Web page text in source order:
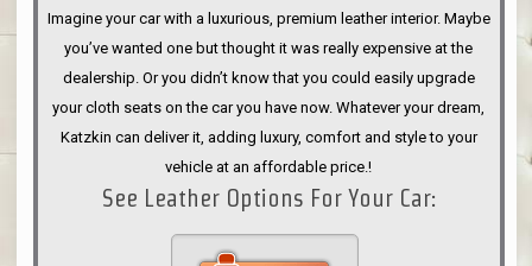
Imagine your car with a luxurious, premium leather interior. Maybe
you’ve wanted one but thought it was really expensive at the
dealership. Or you didn’t know that you could easily upgrade
your cloth seats on the car you have now. Whatever your dream,
Katzkin can deliver it, adding luxury, comfort and style to your
vehicle at an affordable price.!
See Leather Options For Your Car: